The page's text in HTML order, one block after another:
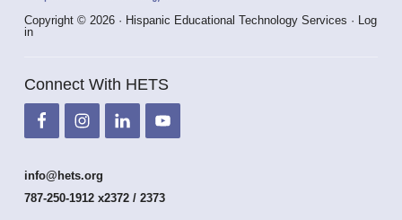
Copyright © 2026 · Hispanic Educational Technology Services · Log
in
Connect With HETS
info@hets.org
787-250-1912 x2372 / 2373